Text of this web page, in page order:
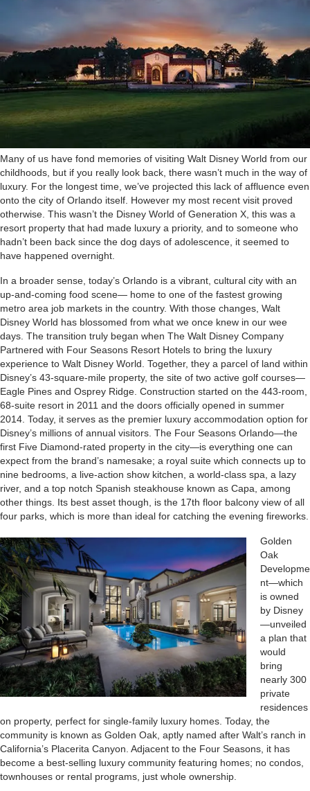
Many of us have fond memories of visiting Walt Disney World from our
childhoods, but if you really look back, there wasn’t much in the way of
luxury. For the longest time, we’ve projected this lack of affluence even
onto the city of Orlando itself. However my most recent visit proved
otherwise. This wasn’t the Disney World of Generation X, this was a
resort property that had made luxury a priority, and to someone who
hadn’t been back since the dog days of adolescence, it seemed to
have happened overnight.
In a broader sense, today’s Orlando is a vibrant, cultural city with an
up-and-coming food scene— home to one of the fastest growing
metro area job markets in the country. With those changes, Walt
Disney World has blossomed from what we once knew in our wee
days. The transition truly began when The Walt Disney Company
Partnered with Four Seasons Resort Hotels to bring the luxury
experience to Walt Disney World. Together, they a parcel of land within
Disney’s 43-square-mile property, the site of two active golf courses—
Eagle Pines and Osprey Ridge. Construction started on the 443-room,
68-suite resort in 2011 and the doors officially opened in summer
2014. Today, it serves as the premier luxury accommodation option for
Disney’s millions of annual visitors. The Four Seasons Orlando—the
first Five Diamond-rated property in the city—is everything one can
expect from the brand’s namesake; a royal suite which connects up to
nine bedrooms, a live-action show kitchen, a world-class spa, a lazy
river, and a top notch Spanish steakhouse known as Capa, among
other things. Its best asset though, is the 17th floor balcony view of all
four parks, which is more than ideal for catching the evening fireworks.
Golden
Oak
Developme
nt—which
is owned
by Disney
—unveiled
a plan that
would
bring
nearly 300
private
residences
on property, perfect for single-family luxury homes. Today, the
community is known as Golden Oak, aptly named after Walt’s ranch in
California’s Placerita Canyon. Adjacent to the Four Seasons, it has
become a best-selling luxury community featuring homes; no condos,
townhouses or rental programs, just whole ownership.